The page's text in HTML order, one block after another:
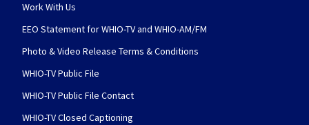
Work With Us
EEO Statement for WHIO-TV and WHIO-AM/FM
Photo & Video Release Terms & Conditions
WHIO-TV Public File
WHIO-TV Public File Contact
WHIO-TV Closed Captioning